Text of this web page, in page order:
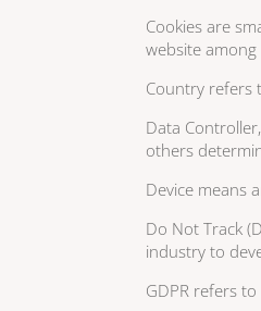
Cookies are
website
Country refers
Data
others
Device means
Do Not Track
industry to
GDPR refers